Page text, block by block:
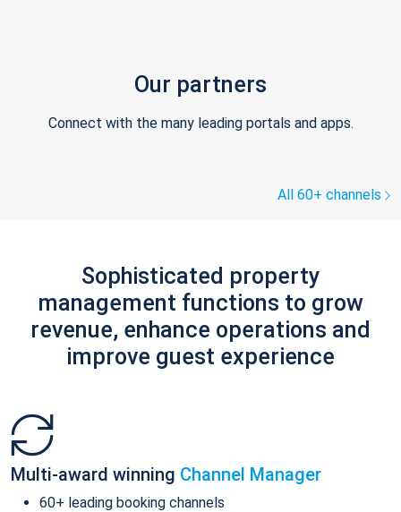
Our partners
Connect with the many leading portals and apps.
All 60+ channels
Sophisticated property
management functions to grow
revenue, enhance operations and
improve guest experience
Multi-award winning Channel Manager
60+ leading booking channels